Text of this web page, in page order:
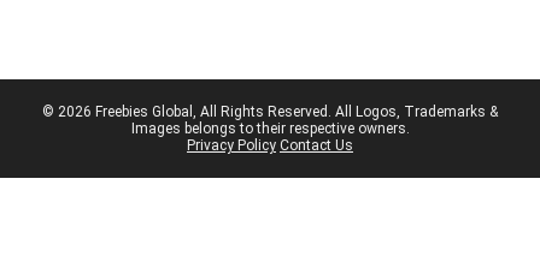
© 2026 Freebies Global, All Rights Reserved. All Logos, Trademarks &
Images belongs to their respective owners.
Privacy Policy Contact Us